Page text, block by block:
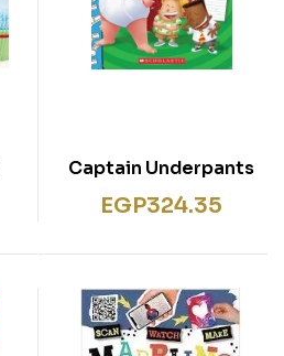
Captain Underpants
Movie Funny Fill-Ins
EGP324.35